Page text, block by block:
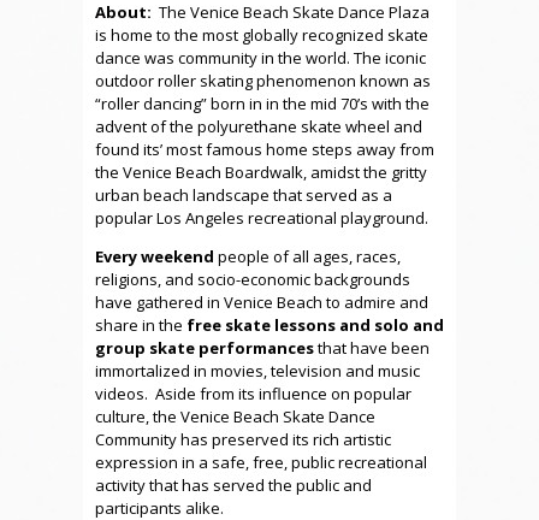
About: The Venice Beach Skate Dance Plaza
is home to the most globally recognized skate
dance was community in the world. The iconic
outdoor roller skating phenomenon known as
“roller dancing” born in in the mid 70’s with the
advent of the polyurethane skate wheel and
found its’ most famous home steps away from
the Venice Beach Boardwalk, amidst the gritty
urban beach landscape that served as a
popular Los Angeles recreational playground.
Every weekend people of all ages, races,
religions, and socio-economic backgrounds
have gathered in Venice Beach to admire and
share in the free skate lessons and solo and
group skate performancesthat have been
immortalized in movies, television and music
videos. Aside from its influence on popular
culture, the Venice Beach Skate Dance
Community has preserved its rich artistic
expression in a safe, free, public recreational
activity that has served the public and
participants alike.